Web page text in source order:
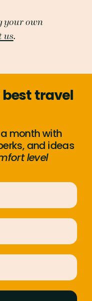
your own
us.
best travel
month with
and ideas
level